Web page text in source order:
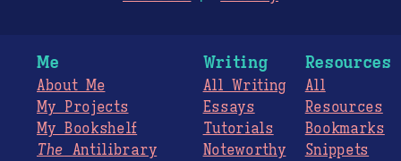
Me
About Me
My Projects
My Bookshelf
The Antilibrary
Writing
All Writing
Essays
Tutorials
Noteworthy
Resources
All
Resources
Bookmarks
Snippets